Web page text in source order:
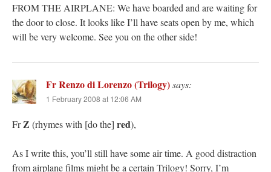
FROM THE AIRPLANE: We have boarded and are waiting for
the door to close. It looks like I’ll have seats open by me, which
will be very welcome. See you on the other side!
Fr Renzo di Lorenzo (Trilogy)says:
1 February 2008 at 12:06 AM
FrZ (rhymes with [do the] red),
As I write this, you’ll still have some air time. A good distraction
from airplane films might be a certain Trilogy! Sorry, I’m